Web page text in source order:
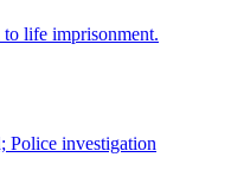
life imprisonment.
Police investigation